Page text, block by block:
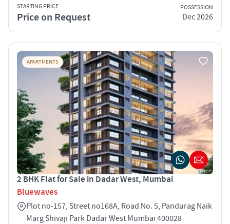
STARTING PRICE
Price on Request
POSSESSION
Dec 2026
APARTMENTS
2 BHK Flat for Sale in Dadar West, Mumbai
Bluewaves
Plot no-157, Street no168A, Road No. 5, Pandurag Naik
Marg Shivaji Park Dadar West Mumbai 400028